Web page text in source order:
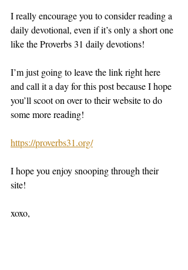
I really encourage you to consider reading a
daily devotional, even if it’s only a short one
like the Proverbs 31 daily devotions!
I’m just going to leave the link right here
and call it a day for this post because I hope
you’ll scoot on over to their website to do
some more reading!
https://proverbs31.org/
I hope you enjoy snooping through their
site!
xoxo,